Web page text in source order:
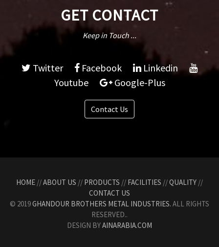
GET CONTACT
Keep in Touch ...
Twitter Facebook
Linkedin
Youtube
Google-Plus
Contact Us
HOME //ABOUT US // PRODUCTS // FACILITIES //QUALITY //
CONTACT US
© 2019GHANDOUR BROTHERS METAL INDUSTRIES. ALL RIGHTS
RESERVED..
DESIGN BYAINARABIA.COM